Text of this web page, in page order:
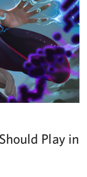
Play in